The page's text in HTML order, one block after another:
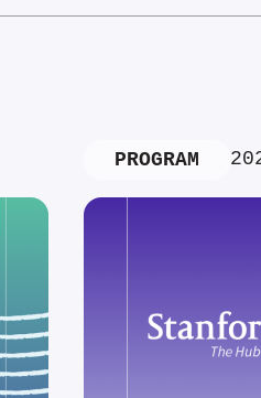
PROGRAM